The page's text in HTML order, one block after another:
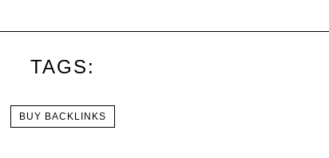
TAGS:
BUY BACKLINKS